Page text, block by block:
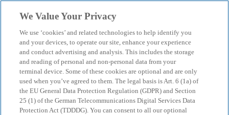
menu search
Severance pay – what
should you do?
Severance payments can significantly increase the
We Value Your Privacy
We use ‘cookies’ and related technologies to help identify you
and your devices, to operate our site, enhance your experience
and conduct advertising and analysis. This includes the storage
and reading of personal and non-personal data from your
terminal device. Some of these cookies are optional and are only
used when you’ve agreed to them. The legal basis is Art. 6 (1a) of
the EU General Data Protection Regulation (GDPR) and Section
25 (1) of the German Telecommunications Digital Services Data
Protection Act (TDDDG). You can consent to all our optional